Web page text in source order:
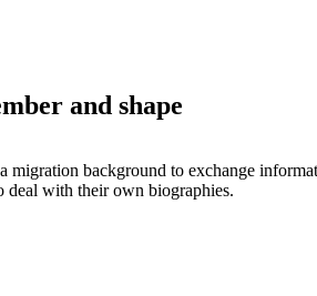
and shape
migration background to exchange
deal with their own biographies.